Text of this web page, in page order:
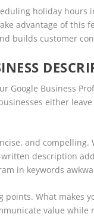
holiday hours
advantage of this
builds customer
Google Business
either
and
description
in keywords
What makes
value